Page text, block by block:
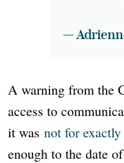
—
A warning from the
access to
it was not for exactly
enough to the date